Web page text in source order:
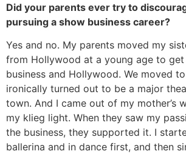
Did your parents ever try to
pursuing a show business career?
Yes and no. My parents moved my
from Hollywood at a young age to
business and Hollywood. We moved
ironically turned out to be a major
town. And I came out of my mother’s
my klieg light. When they saw my
the business, they supported it. I
ballerina and in dance first, and then